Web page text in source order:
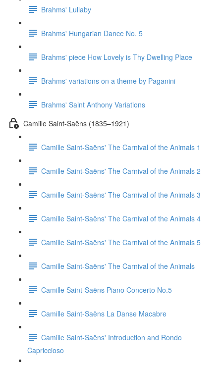
Brahms' Lullaby
Brahms' Hungarian Dance No. 5
Brahms' piece How Lovely is Thy Dwelling Place
Brahms' variations on a theme by Paganini
Brahms' Saint Anthony Variations
Camille Saint-Saëns (1835–1921)
Camille Saint-Saëns' The Carnival of the Animals 1
Camille Saint-Saëns' The Carnival of the Animals 2
Camille Saint-Saëns' The Carnival of the Animals 3
Camille Saint-Saëns' The Carnival of the Animals 4
Camille Saint-Saëns' The Carnival of the Animals 5
Camille Saint-Saëns' The Carnival of the Animals
Camille Saint-Saëns Piano Concerto No.5
Camille Saint-Saëns La Danse Macabre
Camille Saint-Saëns' Introduction and Rondo
Capriccioso